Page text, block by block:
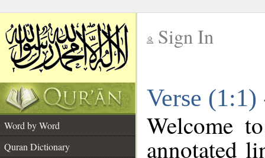
Sign In
Verse
Word by Word
Quran Dictionary
Welcome
annotated